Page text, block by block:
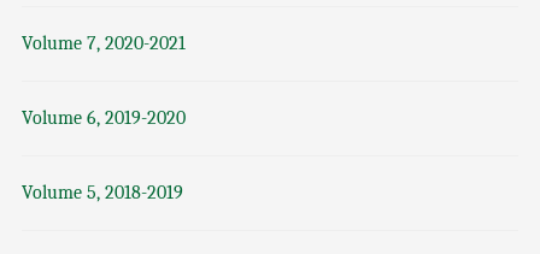
Volume 7, 2020-2021
Volume 6, 2019-2020
Volume 5, 2018-2019